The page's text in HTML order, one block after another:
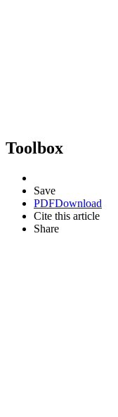
Toolbox
Save
PDFDownload
Cite this article
Share